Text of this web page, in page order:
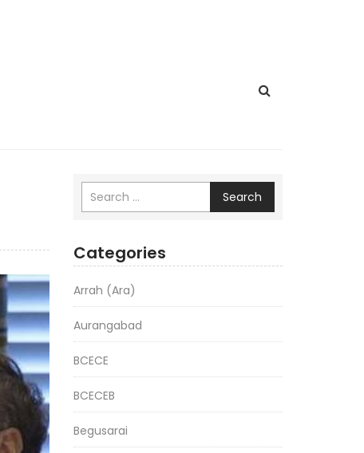
Search
Categories
Arrah (Ara)
Aurangabad
BCECE
BCECEB
Begusarai